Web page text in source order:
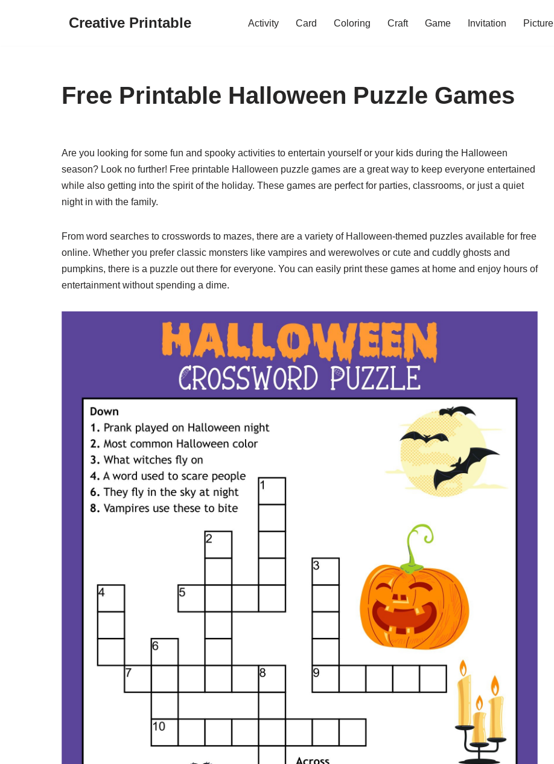
Creative Printable Activity Card Coloring Craft Game Invitation Picture
Free Printable Halloween Puzzle Games
Are you looking for some fun and spooky activities to entertain yourself or your kids during the Halloween
season? Look no further! Free printable Halloween puzzle games are a great way to keep everyone entertained
while also getting into the spirit of the holiday. These games are perfect for parties, classrooms, or just a quiet
night in with the family.
From word searches to crosswords to mazes, there are a variety of Halloween-themed puzzles available for free
online. Whether you prefer classic monsters like vampires and werewolves or cute and cuddly ghosts and
pumpkins, there is a puzzle out there for everyone. You can easily print these games at home and enjoy hours of
entertainment without spending a dime.